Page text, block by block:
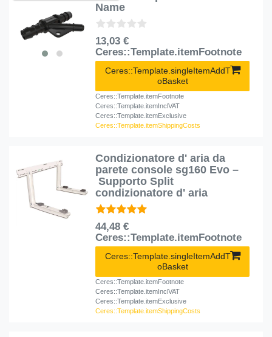
Name
13,03 €
Ceres::Template.itemFootnote
Ceres::Template.singleItemAddT
oBasket
Ceres::Template.itemFootnote
Ceres::Template.itemInclVAT
Ceres::Template.itemExclusive
Ceres::Template.itemShippingCosts
Condizionatore d' aria da
parete console sg160 Evo –
Supporto Split
condizionatore d' aria
44,48 €
Ceres::Template.itemFootnote
Ceres::Template.singleItemAddT
oBasket
Ceres::Template.itemFootnote
Ceres::Template.itemInclVAT
Ceres::Template.itemExclusive
Ceres::Template.itemShippingCosts